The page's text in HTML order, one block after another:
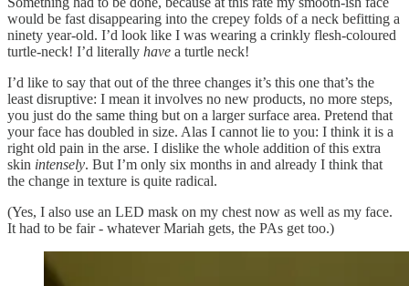
would be fast disappearing into the crepey folds of a neck befitting a
ninety year-old. I’d look like I was wearing a crinkly flesh-coloured
turtle-neck! I’d literally have a turtle neck!
I’d like to say that out of the three changes it’s this one that’s the
least disruptive: I mean it involves no new products, no more steps,
you just do the same thing but on a larger surface area. Pretend that
your face has doubled in size. Alas I cannot lie to you: I think it is a
right old pain in the arse. I dislike the whole addition of this extra
skin intensely. But I’m only six months in and already I think that
the change in texture is quite radical.
(Yes, I also use an LED mask on my chest now as well as my face.
It had to be fair - whatever Mariah gets, the PAs get too.)